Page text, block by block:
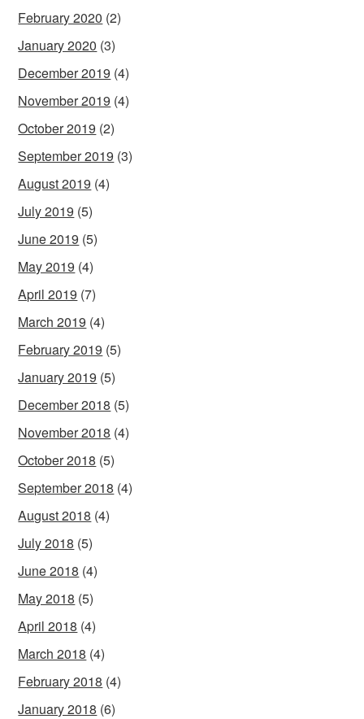
February 2020 (2)
January 2020 (3)
December 2019 (4)
November 2019 (4)
October 2019 (2)
September 2019 (3)
August 2019 (4)
July 2019 (5)
June 2019 (5)
May 2019 (4)
April 2019 (7)
March 2019 (4)
February 2019 (5)
January 2019 (5)
December 2018 (5)
November 2018 (4)
October 2018 (5)
September 2018 (4)
August 2018 (4)
July 2018 (5)
June 2018 (4)
May 2018 (5)
April 2018 (4)
March 2018 (4)
February 2018 (4)
January 2018 (6)